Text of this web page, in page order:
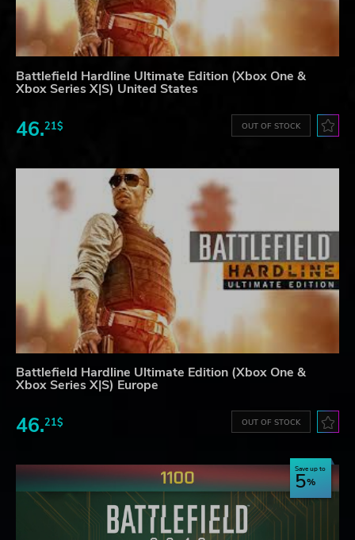
Battlefield Hardline Ultimate Edition (Xbox One &
Xbox Series X|S) United States
46.21$ OUT OF STOCK
Battlefield Hardline Ultimate Edition (Xbox One &
Xbox Series X|S) Europe
46.21$ OUT OF STOCK
Save up to
5